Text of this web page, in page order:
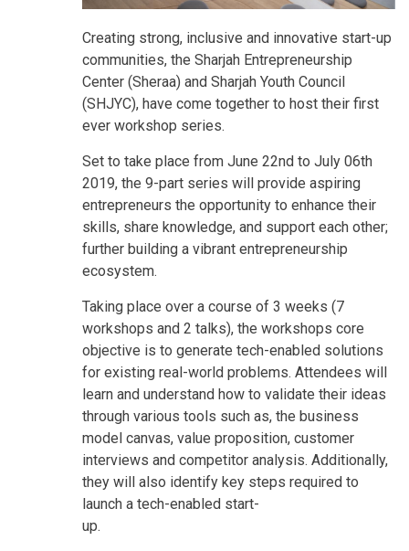
Creating strong, inclusive and innovative start-up
communities, the Sharjah Entrepreneurship
Center (Sheraa) and Sharjah Youth Council
(SHJYC), have come together to host their first
ever workshop series.
Set to take place from June 22nd to July 06th
2019, the 9-part series will provide aspiring
entrepreneurs the opportunity to enhance their
skills, share knowledge, and support each other;
further building a vibrant entrepreneurship
ecosystem.
Taking place over a course of 3 weeks (7
workshops and 2 talks), the workshops core
objective is to generate tech-enabled solutions
for existing real-world problems. Attendees will
learn and understand how to validate their ideas
through various tools such as, the business
model canvas, value proposition, customer
interviews and competitor analysis. Additionally,
they will also identify key steps required to
launch a tech-enabled start-
up.